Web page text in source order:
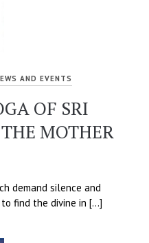
AND EVENTS
OF SRI
MOTHER
demand silence and
find the divine in […]